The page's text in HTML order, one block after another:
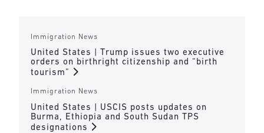
Immigration News
United States | Trump issues two executive
orders on birthright citizenship and “birth
tourism”
Immigration News
United States | USCIS posts updates on
Burma, Ethiopia and South Sudan TPS
designations